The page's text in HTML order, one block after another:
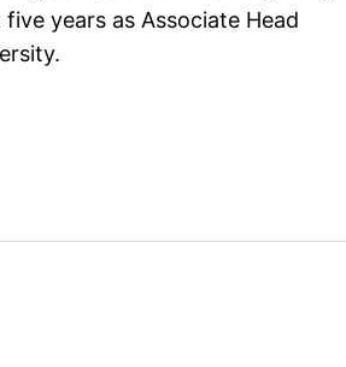
years as Associate Head